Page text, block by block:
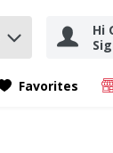
Hi
Favorites